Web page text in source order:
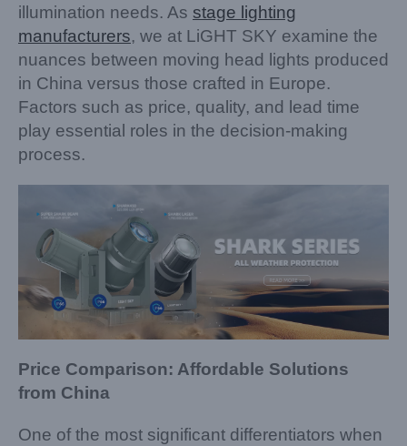
illumination needs. As stage lighting
manufacturers, we at LiGHT SKY examine the
nuances between moving head lights produced
in China versus those crafted in Europe.
Factors such as price, quality, and lead time
play essential roles in the decision-making
process.
Price Comparison: Affordable Solutions
from China
One of the most significant differentiators when